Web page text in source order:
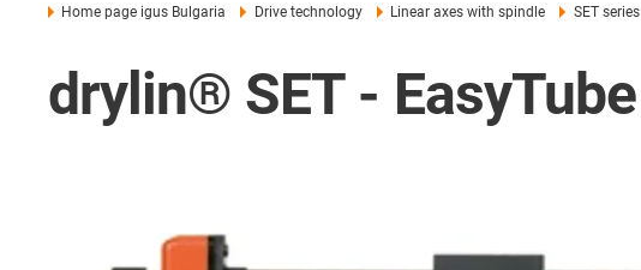
Home page igus Bulgaria Drive technology Linear axes with spindle SET series
drylin® SET - EasyTube